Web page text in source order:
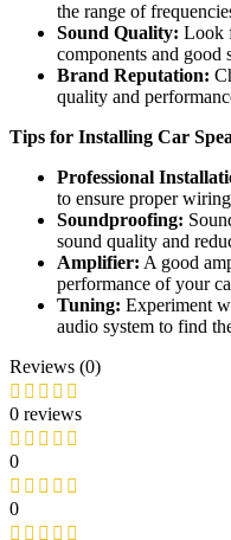
the range of
Sound Quality: Look
components and good
Brand Reputation:
quality and
Tips for Installing Car
Professional
to ensure proper
Soundproofing:
sound quality and
Amplifier: A good
performance of your
Tuning: Experiment
audio system to find
Reviews (0)
0 reviews
0
0